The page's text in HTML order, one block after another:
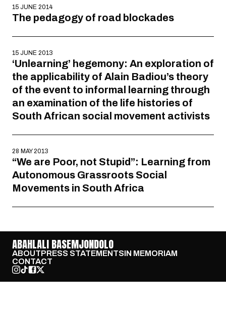
15 JUNE 2014
The pedagogy of road blockades
15 JUNE 2013
‘Unlearning’ hegemony: An exploration of
the applicability of Alain Badiou’s theory
of the event to informal learning through
an examination of the life histories of
South African social movement activists
28 MAY 2013
“We are Poor, not Stupid”: Learning from
Autonomous Grassroots Social
Movements in South Africa
ABAHLALI BASEMJONDOLO
ABOUTPRESS STATEMENTSIN MEMORIAM
CONTACT